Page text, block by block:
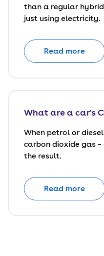
than a regular
just using electricity.
Read more
What are a car's
When petrol or
carbon dioxide gas –
the result.
Read more